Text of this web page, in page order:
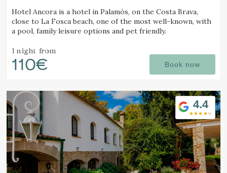
Hotel Ancora is a hotel in Palamós, on the Costa Brava,
close to La Fosca beach, one of the most well-known, with
a pool, family leisure options and pet friendly.
1 night from
110€ Book now
4.4